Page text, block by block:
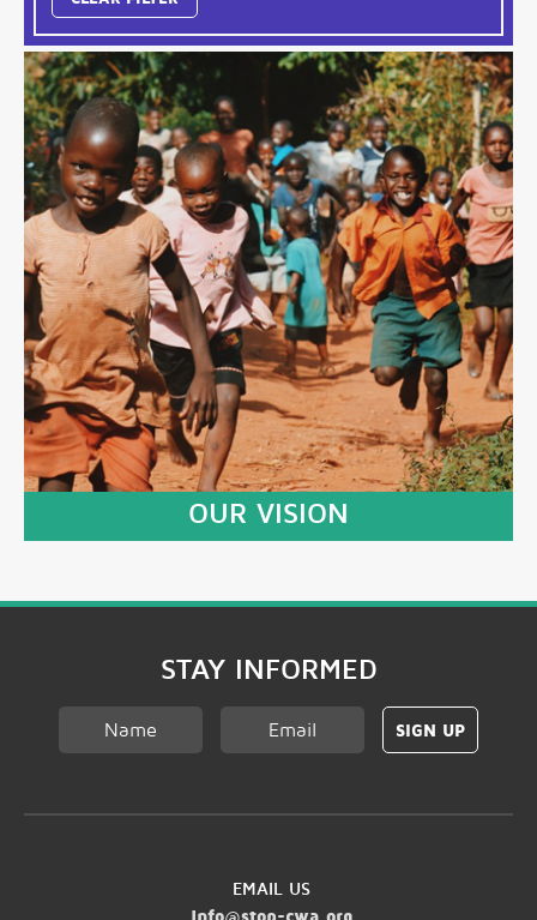
OUR VISION
STAY INFORMED
EMAIL US
info@stop-cwa.org